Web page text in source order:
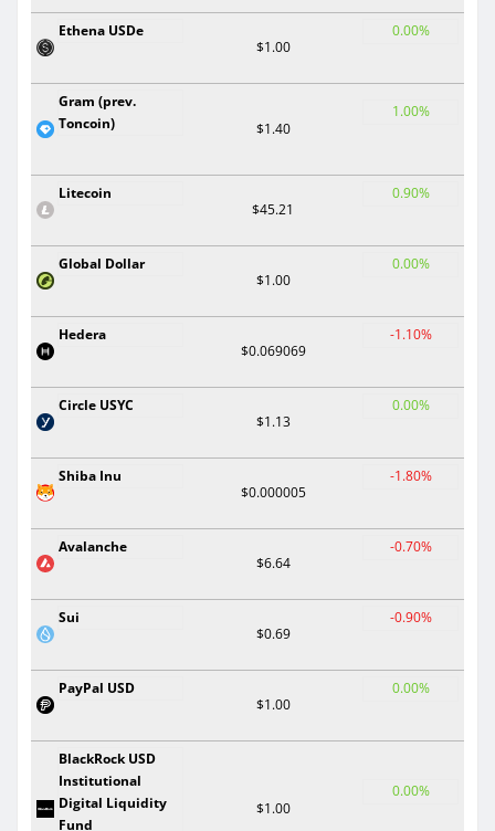
Ethena USDe
$1.00
0.00%
Gram (prev.
Toncoin)
$1.40
1.00%
Litecoin
$45.21
0.90%
Global Dollar
$1.00
0.00%
Hedera
$0.069069
-1.10%
Circle USYC
$1.13
0.00%
Shiba Inu
$0.000005
-1.80%
Avalanche
$6.64
-0.70%
Sui
$0.69
-0.90%
PayPal USD
$1.00
0.00%
BlackRock USD
Institutional
Digital Liquidity
Fund
$1.00
0.00%